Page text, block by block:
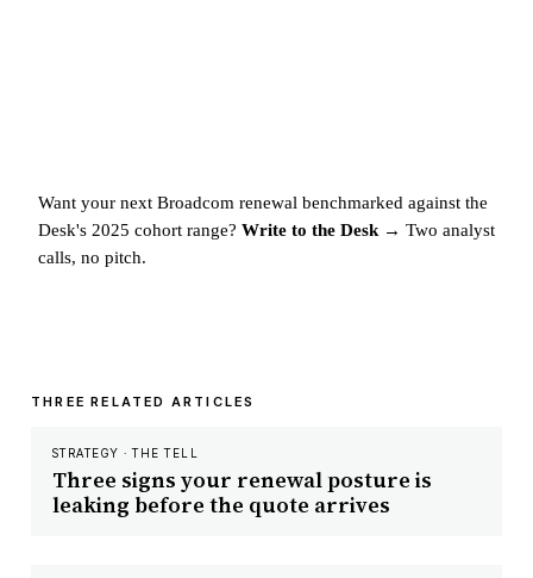
Want your next Broadcom renewal benchmarked against the
Desk's 2025 cohort range? Write to the Desk → Two analyst
calls, no pitch.
THREE RELATED ARTICLES
STRATEGY · THE TELL
Three signs your renewal posture is
leaking before the quote arrives